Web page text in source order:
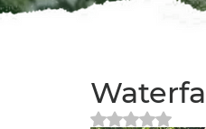
Rated NaN